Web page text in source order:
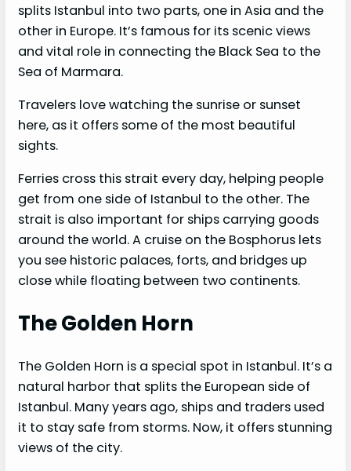
splits Istanbul into two parts, one in Asia and the
other in Europe. It’s famous for its scenic views
and vital role in connecting the Black Sea to the
Sea of Marmara.
Travelers love watching the sunrise or sunset
here, as it offers some of the most beautiful
sights.
Ferries cross this strait every day, helping people
get from one side of Istanbul to the other. The
strait is also important for ships carrying goods
around the world. A cruise on the Bosphorus lets
you see historic palaces, forts, and bridges up
close while floating between two continents.
The Golden Horn
The Golden Horn is a special spot in Istanbul. It’s a
natural harbor that splits the European side of
Istanbul. Many years ago, ships and traders used
it to stay safe from storms. Now, it offers stunning
views of the city.